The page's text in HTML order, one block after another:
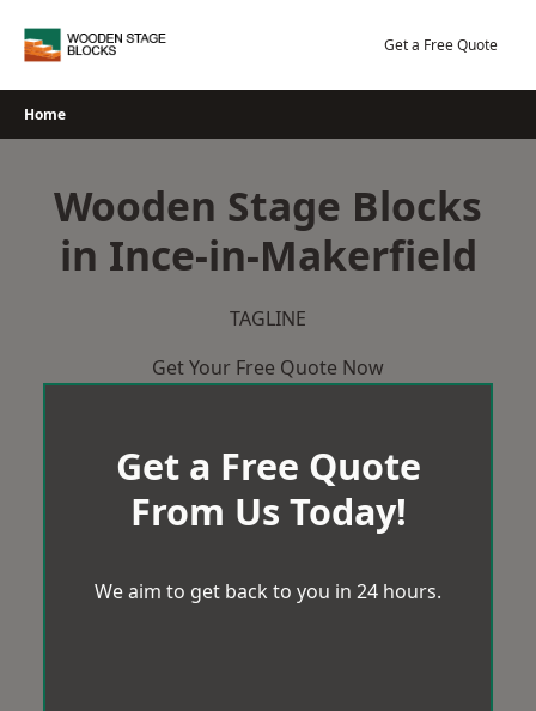
Get a Free Quote
Home
Wooden Stage Blocks
in Ince-in-Makerfield
TAGLINE
Get Your Free Quote Now
Get a Free Quote
From Us Today!
We aim to get back to you in 24 hours.